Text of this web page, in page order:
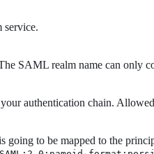
service.
SAML realm name can only
authentication chain.
going to be mapped to the